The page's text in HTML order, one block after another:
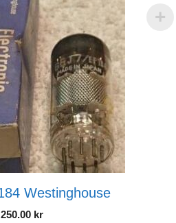
Westinghouse
250.00 kr